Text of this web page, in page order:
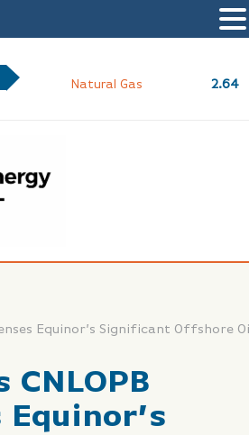
Natural Gas 2.64
CNLOPB
Equinor’s